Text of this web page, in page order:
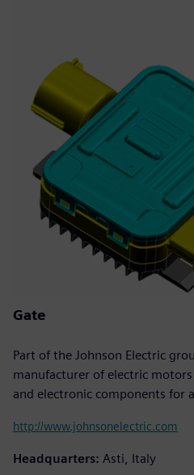
Gate
Part of the Johnson Electric
manufacturer of electric
and electronic components for
http://www.johnsonelectric.com
Headquarters: Asti, Italy